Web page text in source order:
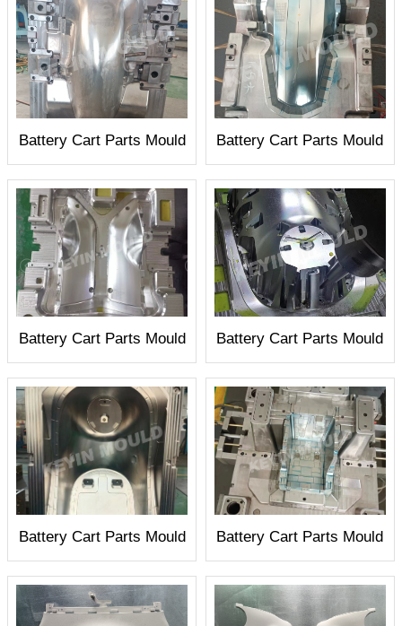
Battery Cart Parts Mould Battery Cart Parts Mould
Battery Cart Parts Mould Battery Cart Parts Mould
Battery Cart Parts Mould Battery Cart Parts Mould